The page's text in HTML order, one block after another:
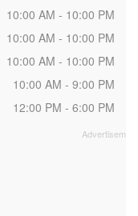
10:00 AM - 10:00 PM
10:00 AM - 10:00 PM
10:00 AM - 10:00 PM
10:00 AM - 9:00 PM
12:00 PM - 6:00 PM